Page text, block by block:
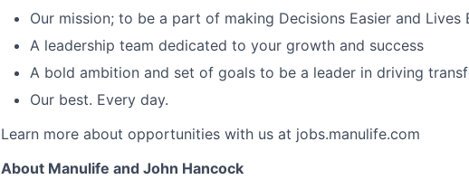
Our mission; to be a part of making Decisions Easier and Lives
A leadership team dedicated to your growth and success
A bold ambition and set of goals to be a leader in driving
Our best. Every day.
Learn more about opportunities with us at jobs.manulife.com
About Manulife and John Hancock